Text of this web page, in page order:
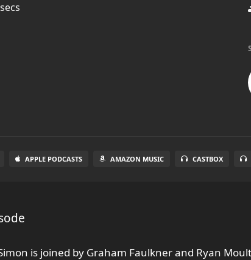
APPLE PODCASTS AMAZON MUSIC CASTBOX
is joined by Graham Faulkner and Ryan